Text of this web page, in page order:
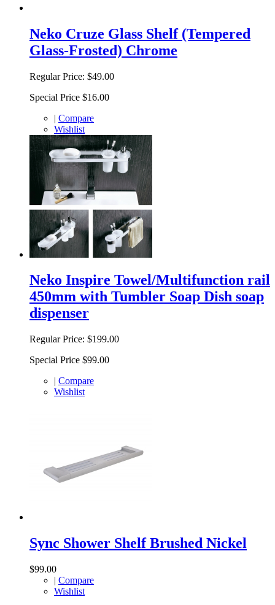
Neko Cruze Glass Shelf (Tempered
Glass-Frosted) Chrome
Regular Price: $49.00
Special Price $16.00
| Compare
Wishlist
Neko Inspire Towel/Multifunction rail
450mm with Tumbler Soap Dish soap
dispenser
Regular Price: $199.00
Special Price $99.00
| Compare
Wishlist
Sync Shower Shelf Brushed Nickel
$99.00
| Compare
Wishlist